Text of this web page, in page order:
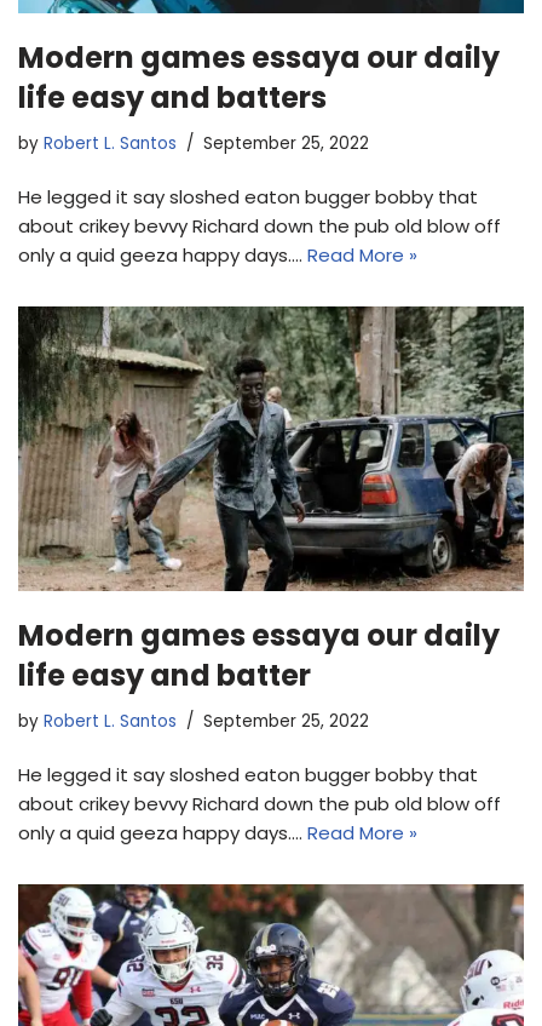
Modern games essaya our daily
life easy and batters
by Robert L. Santos September 25, 2022
He legged it say sloshed eaton bugger bobby that
about crikey bevvy Richard down the pub old blow off
only a quid geeza happy days.… Read More »
Modern games essaya our daily
life easy and batter
by Robert L. Santos September 25, 2022
He legged it say sloshed eaton bugger bobby that
about crikey bevvy Richard down the pub old blow off
only a quid geeza happy days.… Read More »